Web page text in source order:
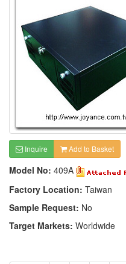
Inquire Add to Basket
Model No: 409A
Factory Location: Taiwan
Sample Request: No
Target Markets: Worldwide